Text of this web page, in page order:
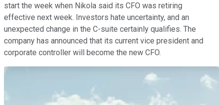
start the week when Nikola said its CFO was retiring
effective next week. Investors hate uncertainty, and an
unexpected change in the C-suite certainly qualifies. The
company has announced that its current vice president and
corporate controller will become the new CFO.